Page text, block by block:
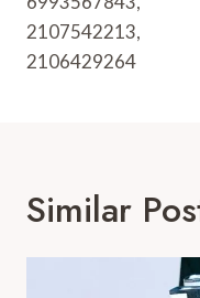
2107542213,
2106429264
Similar